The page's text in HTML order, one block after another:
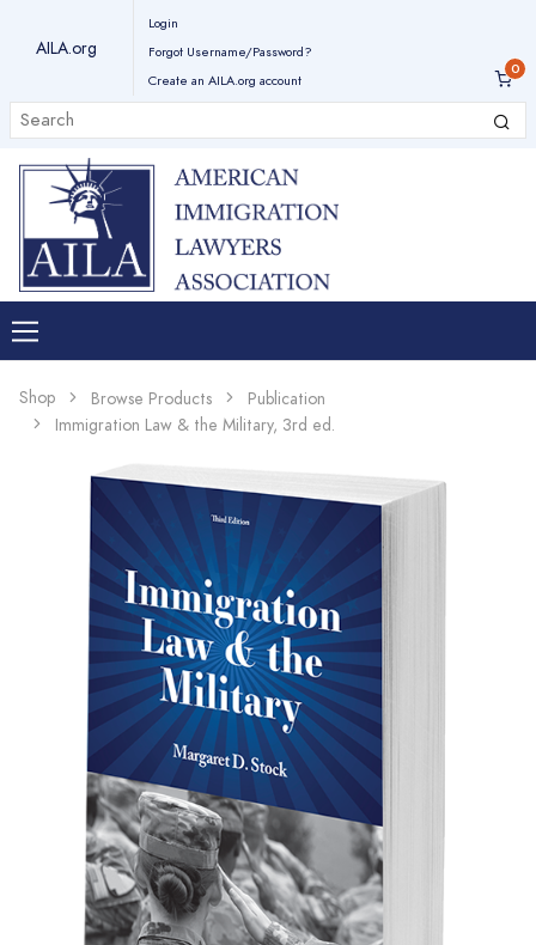
AILA.org
Login
Forgot Username/Password?
Create an AILA.org account
Shop Browse Products
Publication
Immigration Law & the Military, 3rd ed.